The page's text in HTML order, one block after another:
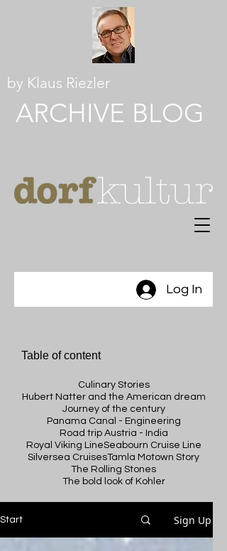
ARCHIVE BLOG
by Klaus Riezler
Log In
Table of content
Culinary Stories
Hubert Natter and the American dream
Journey of the century
Panama Canal - Engineering
Road trip Austria - India
Royal Viking LineSeabourn Cruise Line
Silversea CruisesTamla Motown Story
The Rolling Stones
The bold look of Kohler
Start Sign Up